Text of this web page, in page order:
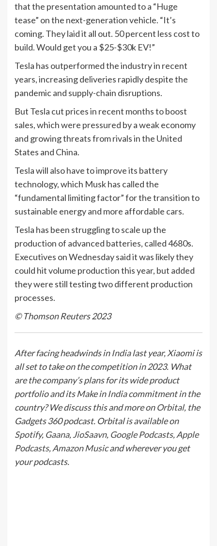
that the presentation amounted to a “Huge
tease” on the next-generation vehicle. “It’s
coming. They laid it all out. 50 percent less cost to
build. Would get you a $25-$30k EV!”
Tesla has outperformed the industry in recent
years, increasing deliveries rapidly despite the
pandemic and supply-chain disruptions.
But Tesla cut prices in recent months to boost
sales, which were pressured by a weak economy
and growing threats from rivals in the United
States and China.
Tesla will also have to improve its battery
technology, which Musk has called the
“fundamental limiting factor” for the transition to
sustainable energy and more affordable cars.
Tesla has been struggling to scale up the
production of advanced batteries, called 4680s.
Executives on Wednesday said it was likely they
could hit volume production this year, but added
they were still testing two different production
processes.
© Thomson Reuters 2023
After facing headwinds inIndialast year, Xiaomi is
all set to take on the competition in 2023. What
are the company’s plans for its wide product
portfolio and its Make inIndiacommitment in the
country? We discuss this and more onOrbital, the
Gadgets 360 podcast. Orbital is available on
Spotify, Gaana,JioSaavn, Google Podcasts,Apple
Podcasts,Amazon Musicand wherever you get
your podcasts.